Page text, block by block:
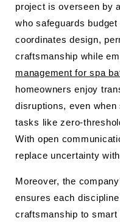
project is overseen by
who safeguards
coordinates design,
craftsmanship while
management for spa
homeowners enjoy
disruptions, even
tasks like zero-
With open
replace uncertainty
Moreover, the
ensures each
craftsmanship to smart